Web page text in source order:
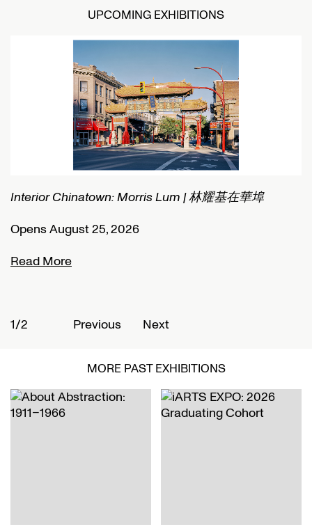
UPCOMING EXHIBITIONS
Interior Chinatown: Morris Lum | 林耀基在華埠
Opens August 25, 2026
Read More
1/2 Previous Next
MORE PAST EXHIBITIONS